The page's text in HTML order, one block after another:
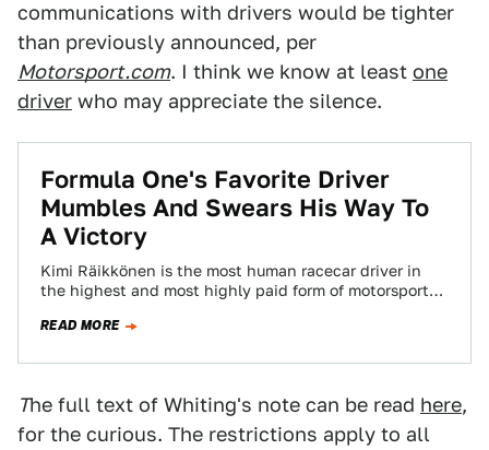
communications with drivers would be tighter
than previously announced, per
Motorsport.com. I think we know at least one
driver who may appreciate the silence.
Formula One's Favorite Driver
Mumbles And Swears His Way To
A Victory
Kimi Räikkönen is the most human racecar driver in
the highest and most highly paid form of motorsports,
READ MORE
The full text of Whiting's note can be read here,
for the curious. The restrictions apply to all